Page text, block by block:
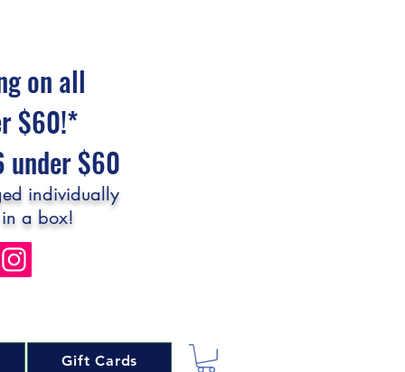
on all
$60!*
under $60
individually
a box!
Gift Cards